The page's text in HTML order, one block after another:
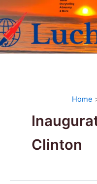
Skip
to
content
Home
Clinton